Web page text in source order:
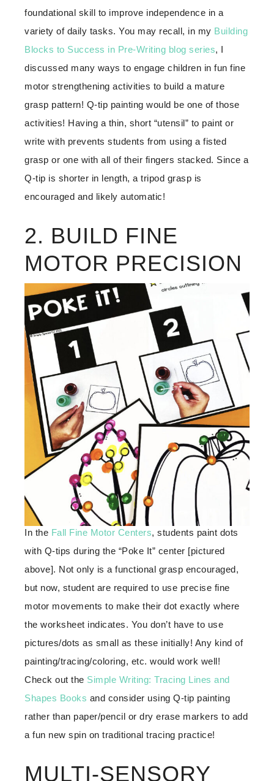
foundational skill to improve independence in a
variety of daily tasks. You may recall, in my Building
Blocks to Success in Pre-Writing blog series, I
discussed many ways to engage children in fun fine
motor strengthening activities to build a mature
grasp pattern! Q-tip painting would be one of those
activities! Having a thin, short “utensil” to paint or
write with prevents students from using a fisted
grasp or one with all of their fingers stacked. Since a
Q-tip is shorter in length, a tripod grasp is
encouraged and likely automatic!
2. BUILD FINE
MOTOR PRECISION
In the Fall Fine Motor Centers, students paint dots
with Q-tips during the “Poke It” center [pictured
above]. Not only is a functional grasp encouraged,
but now, student are required to use precise fine
motor movements to make their dot exactly where
the worksheet indicates. You don’t have to use
pictures/dots as small as these initially! Any kind of
painting/tracing/coloring, etc. would work well!
Check out the Simple Writing: Tracing Lines and
Shapes Books and consider using Q-tip painting
rather than paper/pencil or dry erase markers to add
a fun new spin on traditional tracing practice!
MULTI-SENSORY